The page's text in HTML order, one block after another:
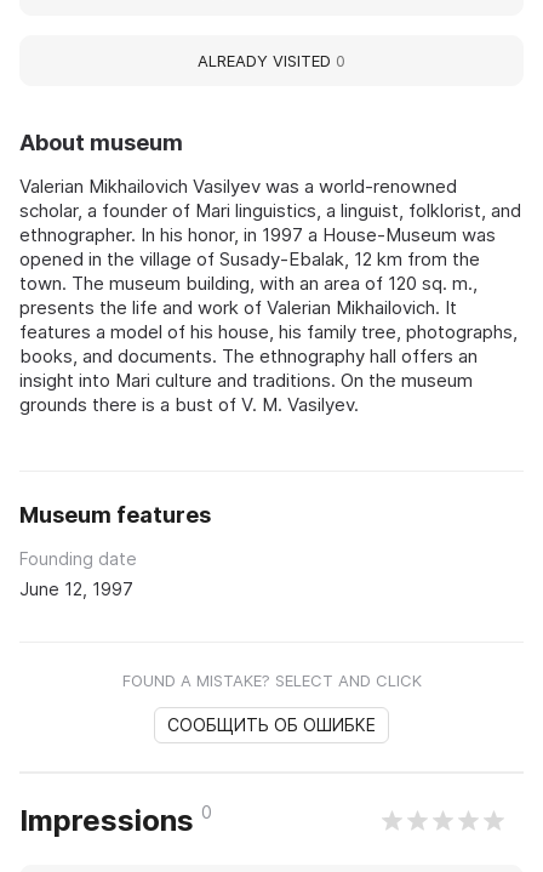
About museum
Valerian Mikhailovich Vasilyev was a world-renowned
scholar, a founder of Mari linguistics, a linguist, folklorist, and
ethnographer. In his honor, in 1997 a House-Museum was
opened in the village of Susady-Ebalak, 12 km from the
town. The museum building, with an area of 120 sq. m.,
presents the life and work of Valerian Mikhailovich. It
features a model of his house, his family tree, photographs,
books, and documents. The ethnography hall offers an
insight into Mari culture and traditions. On the museum
grounds there is a bust of V. M. Vasilyev.
Museum features
Founding date
June 12, 1997
FOUND A MISTAKE? SELECT AND CLICK
СООБЩИТЬ ОБ ОШИБКЕ
Impressions 0
ALREADY VISITED 0